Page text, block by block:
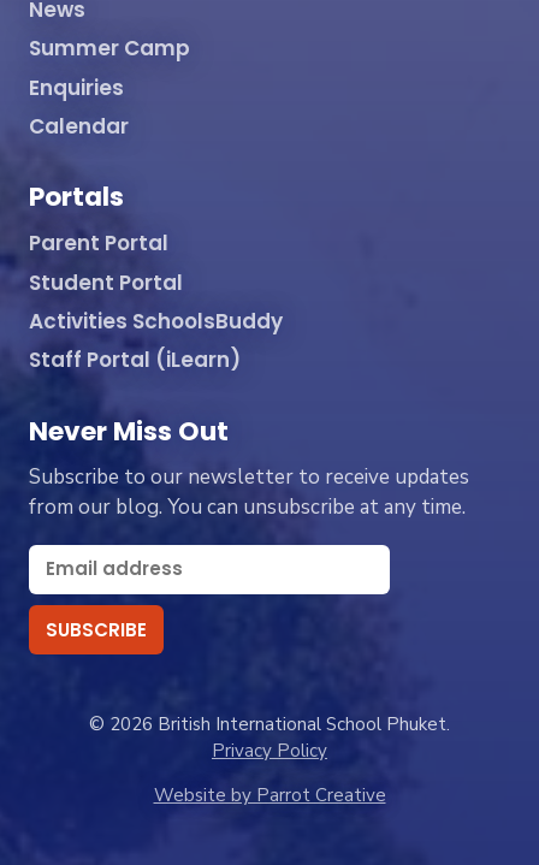
News
Summer Camp
Enquiries
Calendar
Portals
Parent Portal
Student Portal
Activities SchoolsBuddy
Staff Portal (iLearn)
Never Miss Out
Subscribe to our newsletter to receive updates
from our blog. You can unsubscribe at any time.
© 2026 British International School Phuket.
Privacy Policy
Website by Parrot Creative